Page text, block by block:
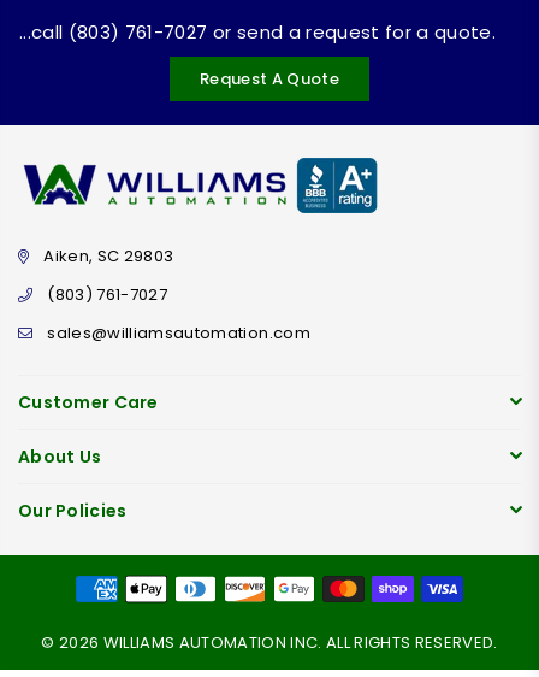
...call (803) 761-7027 or send a request for a quote.
Request A Quote
Aiken, SC 29803
(803) 761-7027
sales@williamsautomation.com
Customer Care
About Us
Our Policies
© 2026 WILLIAMS AUTOMATION INC. ALL RIGHTS RESERVED.